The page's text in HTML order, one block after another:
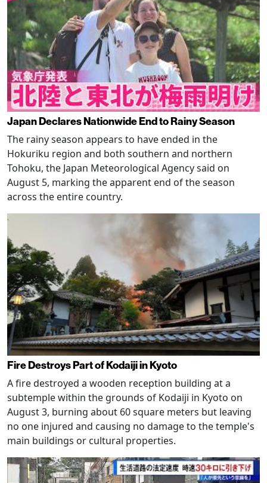
Japan Declares Nationwide End to Rainy Season
The rainy season appears to have ended in the
Hokuriku region and both southern and northern
Tohoku, the Japan Meteorological Agency said on
August 5, marking the apparent end of the season
across the entire country.
Fire Destroys Part of Kodaiji in Kyoto
A fire destroyed a wooden reception building at a
subtemple within the grounds of Kodaiji in Kyoto on
August 3, burning about 60 square meters but leaving
no one injured and causing no damage to the temple's
main buildings or cultural properties.